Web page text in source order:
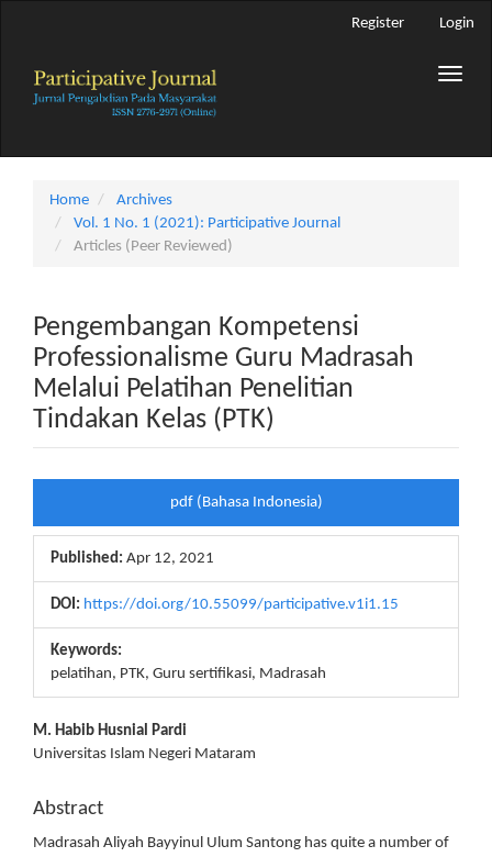
Content
Sidebar
Register Login
Toggle
Home
Archives
Vol. 1 No. 1 (2021): Participative Journal
Articles (Peer Reviewed)
Pengembangan Kompetensi
Professionalisme Guru Madrasah
Melalui Pelatihan Penelitian
Tindakan Kelas (PTK)
Article
Sidebar
pdf (Bahasa Indonesia)
Published: Apr 12, 2021
DOI: https://doi.org/10.55099/participative.v1i1.15
Keywords:
pelatihan, PTK, Guru sertifikasi, Madrasah
Main
Content
M. Habib Husnial Pardi
Universitas Islam Negeri Mataram
Abstract
Madrasah Aliyah Bayyinul Ulum Santong has quite a number of